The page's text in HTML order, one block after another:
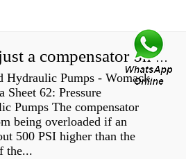
How do you adjust a compensator on a hydraulic pump?
Hydraulic Pumps - Womack
Sheet 62: Pressure
Pumps The compensator
being overloaded if an
500 PSI higher than the
the...